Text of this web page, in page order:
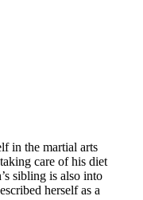
in the martial arts
care of his diet
sibling is also into
herself as a